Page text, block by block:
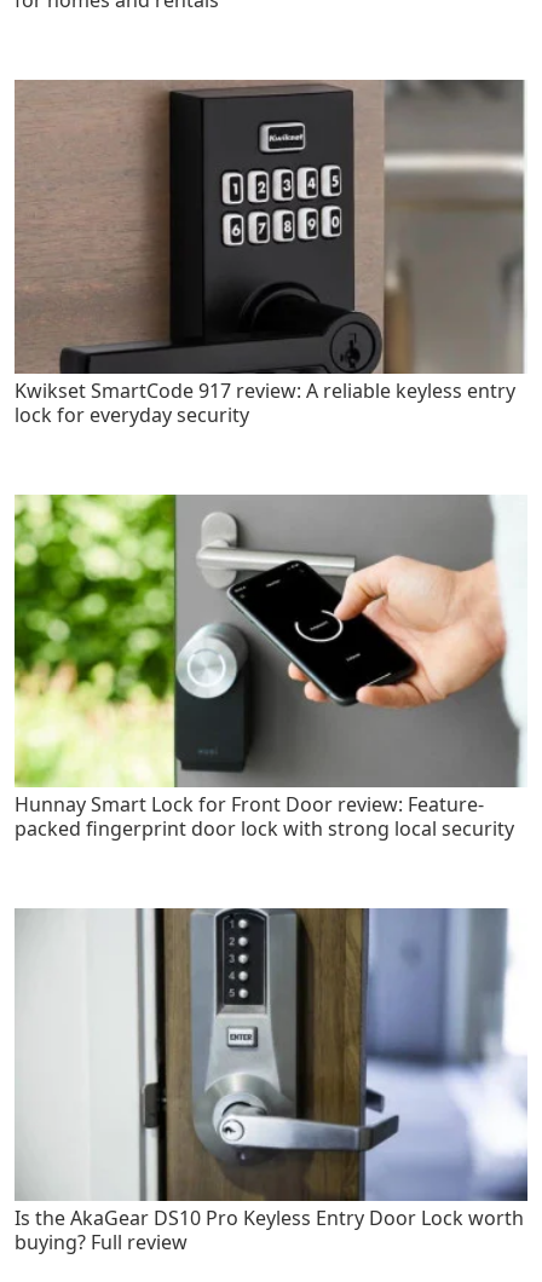
Kwikset SmartCode 917 review: A reliable keyless entry
lock for everyday security
Hunnay Smart Lock for Front Door review: Feature-
packed fingerprint door lock with strong local security
Is the AkaGear DS10 Pro Keyless Entry Door Lock worth
buying? Full review